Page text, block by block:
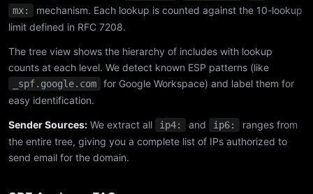
mx:
mechanism. Each lookup is counted against the 10-lookup
limit defined in RFC 7208.
The tree view shows the hierarchy of includes with lookup
counts at each level. We detect known ESP patterns (like
_spf.google.com
for Google Workspace) and label them for
easy identification.
Sender Sources: We extract all ip4: and ip6:
ranges from
the entire tree, giving you a complete list of IPs authorized to
send email for the domain.